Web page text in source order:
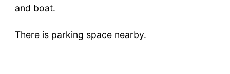
and boat.
There is parking space nearby.